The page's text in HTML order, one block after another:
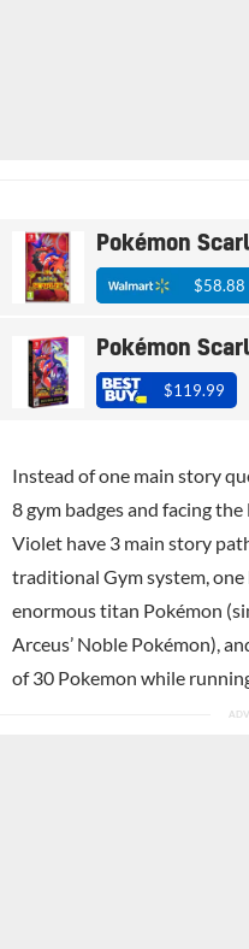
Pokémon
$58.88
Pokémon
$119.99
Instead of one main story
8 gym badges and facing
Violet have 3 main story
traditional Gym system, one
enormous titan Pokémon
Arceus’ Noble Pokémon),
of 30 Pokemon while